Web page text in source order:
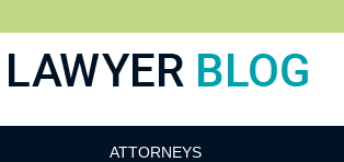
ATTORNEYS